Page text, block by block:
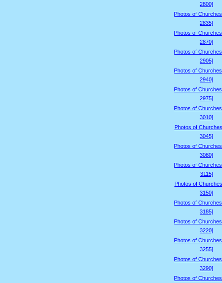
2800]
Photos of
2835]
Photos of
2870]
Photos of
2905]
Photos of
2940]
Photos of
2975]
Photos of
3010]
Photos of
3045]
Photos of
3080]
Photos of
3115]
Photos of
3150]
Photos of
3185]
Photos of
3220]
Photos of
3255]
Photos of
3290]
Photos of